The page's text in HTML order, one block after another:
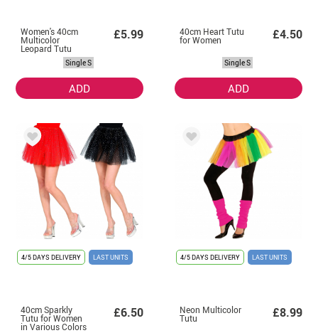
Women's 40cm
Multicolor
Leopard Tutu
£5.99
Single S
ADD
40cm Heart Tutu
for Women £4.50
Single S
ADD
4/5 DAYS DELIVERY LAST UNITS
40cm Sparkly
Tutu for Women
in Various Colors
£6.50
4/5 DAYS DELIVERY LAST UNITS
Neon Multicolor
Tutu £8.99